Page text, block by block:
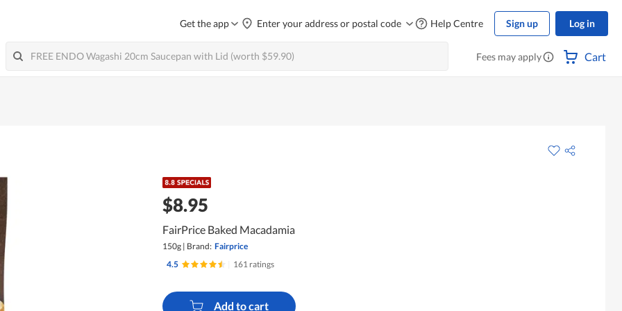
Get the app Enter your address or postal code Help Centre Sign up Log in
Fees may apply Cart
$8.95
FairPrice Baked Macadamia
150g | Brand: Fairprice
4.5
161 ratings
Add to cart